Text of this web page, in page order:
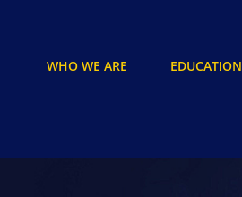
WHO WE ARE EDUCATION